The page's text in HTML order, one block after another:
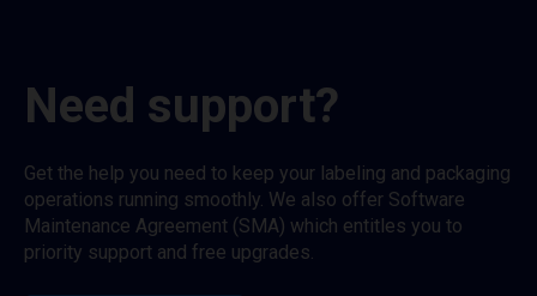
Need support?
Get the help you need to keep your labeling and packaging
operations running smoothly. We also offer Software
Maintenance Agreement (SMA) which entitles you to
priority support and free upgrades.